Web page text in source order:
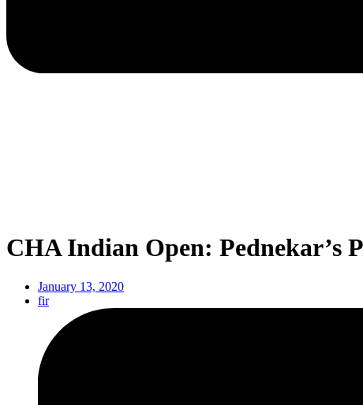
CHA Indian Open: Pednekar’s
January 13, 2020
fir